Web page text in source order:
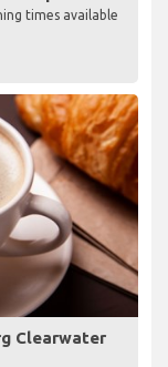
times available
Clearwater